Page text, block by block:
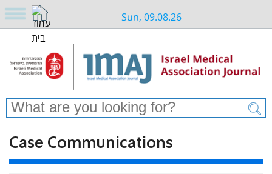
Sun, 09.08.26
Case Communications